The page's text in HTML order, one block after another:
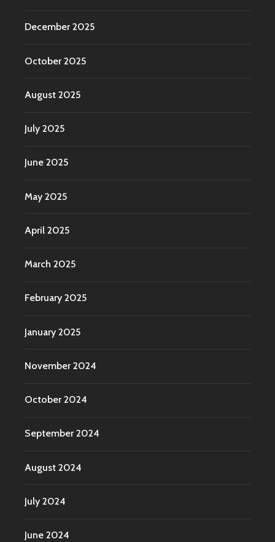
December 2025
October 2025
August 2025
July 2025
June 2025
May 2025
April 2025
March 2025
February 2025
January 2025
November 2024
October 2024
September 2024
August 2024
July 2024
June 2024